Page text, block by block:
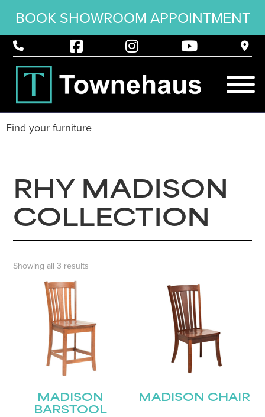
BOOK SHOWROOM APPOINTMENT
RHY MADISON
COLLECTION
Showing all 3 results
MADISON
BARSTOOL
MADISON CHAIR